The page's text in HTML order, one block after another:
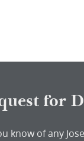
for
know of any